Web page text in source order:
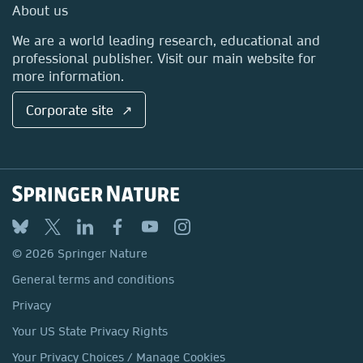
Media Centre
Locations & Contact
About us
We are a world leading research, educational and
professional publisher. Visit our main website for
more information.
Corporate site ↗
© 2026 Springer Nature
General terms and conditions
Privacy
Your US State Privacy Rights
Your Privacy Choices / Manage Cookies